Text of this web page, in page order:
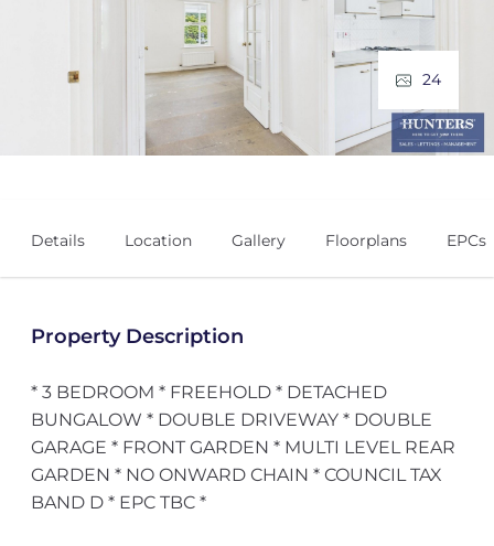
24
Details Location Gallery Floorplans EPCs
Property Description
* 3 BEDROOM * FREEHOLD * DETACHED
BUNGALOW * DOUBLE DRIVEWAY * DOUBLE
GARAGE * FRONT GARDEN * MULTI LEVEL REAR
GARDEN * NO ONWARD CHAIN * COUNCIL TAX
BAND D * EPC TBC *